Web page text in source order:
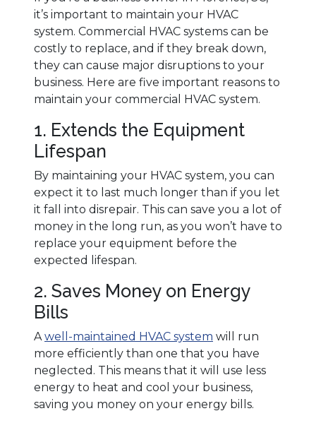
it’s important to maintain your HVAC
system. Commercial HVAC systems can be
costly to replace, and if they break down,
they can cause major disruptions to your
business. Here are five important reasons to
maintain your commercial HVAC system.
1. Extends the Equipment
Lifespan
By maintaining your HVAC system, you can
expect it to last much longer than if you let
it fall into disrepair. This can save you a lot of
money in the long run, as you won’t have to
replace your equipment before the
expected lifespan.
2. Saves Money on Energy
Bills
A well-maintained HVAC system will run
more efficiently than one that you have
neglected. This means that it will use less
energy to heat and cool your business,
saving you money on your energy bills.